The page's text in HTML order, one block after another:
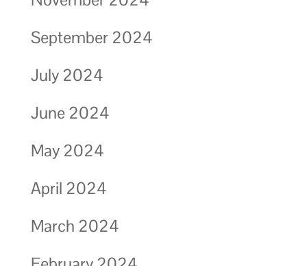
September 2024
July 2024
June 2024
May 2024
April 2024
March 2024